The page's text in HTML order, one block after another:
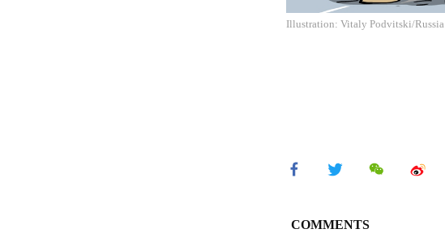
Illustration: Vitaly Podvitski/Russia